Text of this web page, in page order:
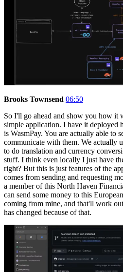
Brooks Townsend 06:50
So I'll go ahead and show you how it
simple application. I have it deployed
is WasmPay. You are actually able to
communicate with them. We actually
to do translation and currency
stuff. I think even locally I just have
right? But this is just features of the
comes from sending and requesting
a member of this North Haven
can send some money to this
coming from mine, and that'll work
has changed because of that.